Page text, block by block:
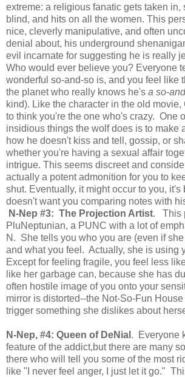
extreme: a religious fanatic gets taken in,
blind, and hits on all the women. This
nice, cleverly manipulative, and often
denial about, his underground
evil incarnate for suggesting he is really
Who would ever believe you? Everyone
wonderful so-and-so is, and you feel like
the planet who really knows he's a so-
kind). Like the character in the old movie,
to think you're the one who's crazy. One
insidious things the wolf does is to make
how he doesn't kiss and tell, gossip, or
whether you're having a sexual affair
intrigue. This seems discreet and
actually a potent admonition for you to
shut. Eventually, it might occur to you, it's
doesn't want you comparing notes with
N-Nep #3: The Projection Artist. This
PluNeptunian, a PUNC with a lot of
N. She tells you who you are (even if
and what you feel. Actually, she is using
Except for feeling fragile, you feel less
like her garbage can, because she has
often hostile image of you onto your
mirror is distorted--the Not-So-Fun House
trigger something she dislikes about
N-Nep, #4: Queen of DeNial . Everyone
feature of the addict,but there are many
there who will tell you some of the most
like "I never feel anger, I just let it go."